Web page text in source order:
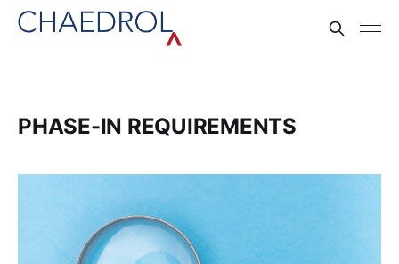
PHASE-IN REQUIREMENTS